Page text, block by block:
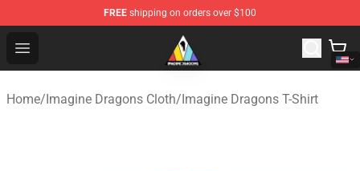
FREE shipping on orders over $100
Open menu
Imagine Dragons Store - Official Imagine Dragons
Home/Imagine Dragons Cloth/Imagine Dragons T-Shirt